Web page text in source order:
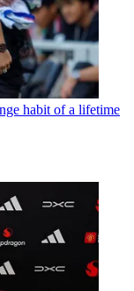
habit of a lifetime